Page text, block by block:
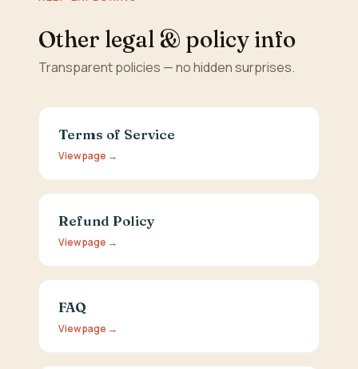
Other legal & policy info
Transparent policies — no hidden surprises.
Terms of Service
View page →
Refund Policy
View page →
FAQ
View page →